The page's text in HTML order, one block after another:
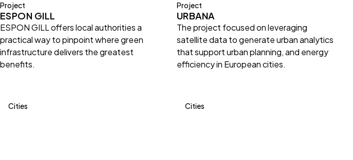
Project
ESPON GILL
ESPON GILL offers local authorities a
practical way to pinpoint where green
infrastructure delivers the greatest
benefits.
Cities
Project
URBANA
The project focused on leveraging
satellite data to generate urban analytics
that support urban planning, and energy
efficiency in European cities.
Cities